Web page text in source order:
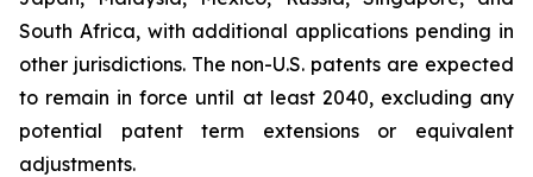
South Africa, with additional applications pending in
other jurisdictions. The non-U.S. patents are expected
to remain in force until at least 2040, excluding any
potential patent term extensions or equivalent
adjustments.